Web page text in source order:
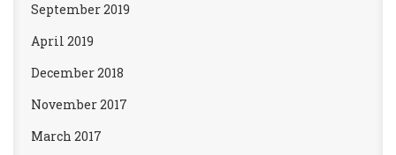
September 2019
April 2019
December 2018
November 2017
March 2017